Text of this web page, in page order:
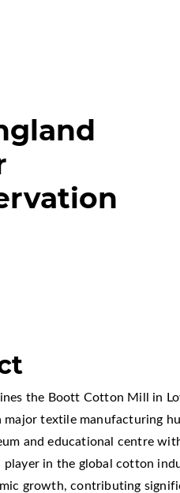
the Boott Cotton Mill in
major textile manufacturing
and educational centre
player in the global cotton
growth, contributing